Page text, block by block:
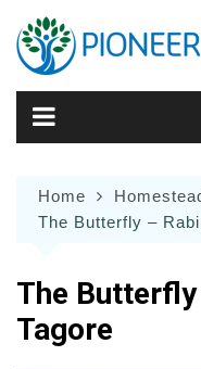
content
Home
The Butterfly –
The
Tagore